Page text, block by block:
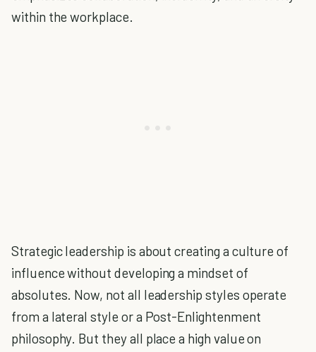
within the workplace.
Strategic leadership is about creating a culture of
influence without developing a mindset of
absolutes. Now, not all leadership styles operate
from a lateral style or a Post-Enlightenment
philosophy. But they all place a high value on